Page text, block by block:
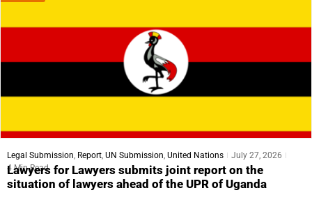
Legal Submission, Report, UN Submission, United Nations
July 27, 2026
4 Min Read
Lawyers for Lawyers submits joint report on the
situation of lawyers ahead of the UPR of Uganda